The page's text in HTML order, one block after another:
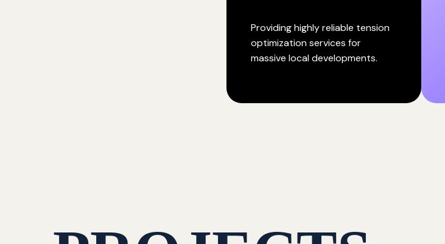
Providing highly reliable tension
optimization services for
massive local developments.